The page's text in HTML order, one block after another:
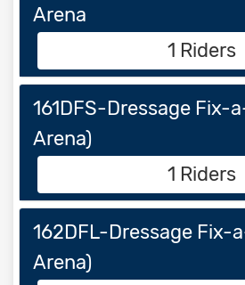
Arena
1 Riders
161DFS-Dressage Fix-
Arena)
1 Riders
162DFL-Dressage Fix-
Arena)